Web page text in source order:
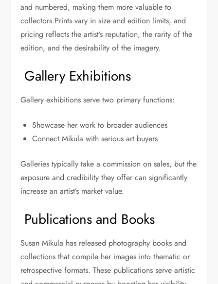
and numbered, making them more valuable to
collectors.Prints vary in size and edition limits, and
pricing reflects the artist’s reputation, the rarity of the
edition, and the desirability of the imagery.
Gallery Exhibitions
Gallery exhibitions serve two primary functions:
Showcase her work to broader audiences
Connect Mikula with serious art buyers
Galleries typically take a commission on sales, but the
exposure and credibility they offer can significantly
increase an artist’s market value.
Publications and Books
Susan Mikula has released photography books and
collections that compile her images into thematic or
retrospective formats. These publications serve artistic